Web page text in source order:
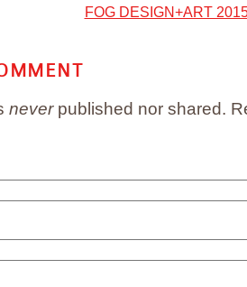
FOG DESIGN+ART
neverpublished nor shared.